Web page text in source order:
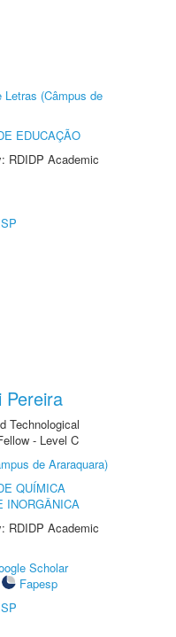
Letras (Câmpus de
EDUCAÇÃO
RDIDP Academic
Pereira
Technological
- Level C
de Araraquara)
QUÍMICA
INORGÂNICA
RDIDP Academic
Scholar
Fapesp